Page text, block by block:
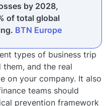
by 2028,
of total global
BTN Europe
types of business trip
and the real
on your company. It also
teams should
prevention framework